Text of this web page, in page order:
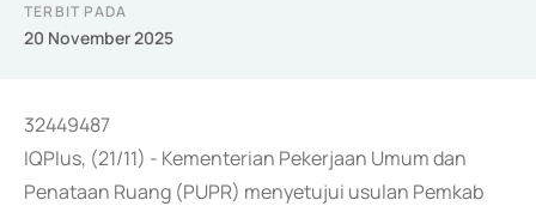
TERBIT PADA
20 November 2025
32449487
IQPlus, (21/11) - Kementerian Pekerjaan Umum dan
Penataan Ruang (PUPR) menyetujui usulan Pemkab